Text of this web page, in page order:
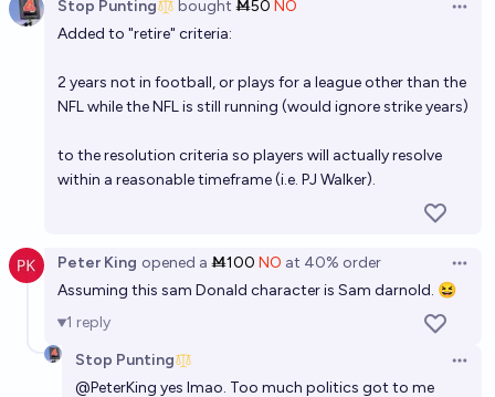
How many Super Bowls will Patrick Mahomes win
Josh Hoang-Wilkes
Which of the NFL teams that have *not* won a Super
Bowl will be last to win one?
Stop Punting bought Ṁ50 NO
Added to "retire" criteria:
2 years not in football, or plays for a league other than the
NFL while the NFL is still running (would ignore strike years)
to the resolution criteria so players will actually resolve
within a reasonable timeframe (i.e. PJ Walker).
Peter King opened a Ṁ100 NO at 40% order
Assuming this sam Donald character is Sam darnold. 😆
1 reply
Stop Punting
@PeterKing yes lmao. Too much politics got to me